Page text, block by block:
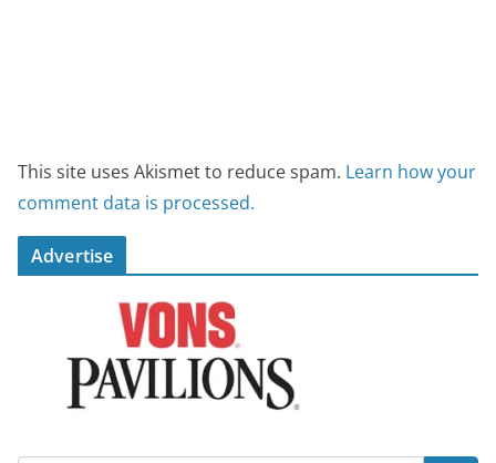
This site uses Akismet to reduce spam. Learn how your
comment data is processed.
Advertise